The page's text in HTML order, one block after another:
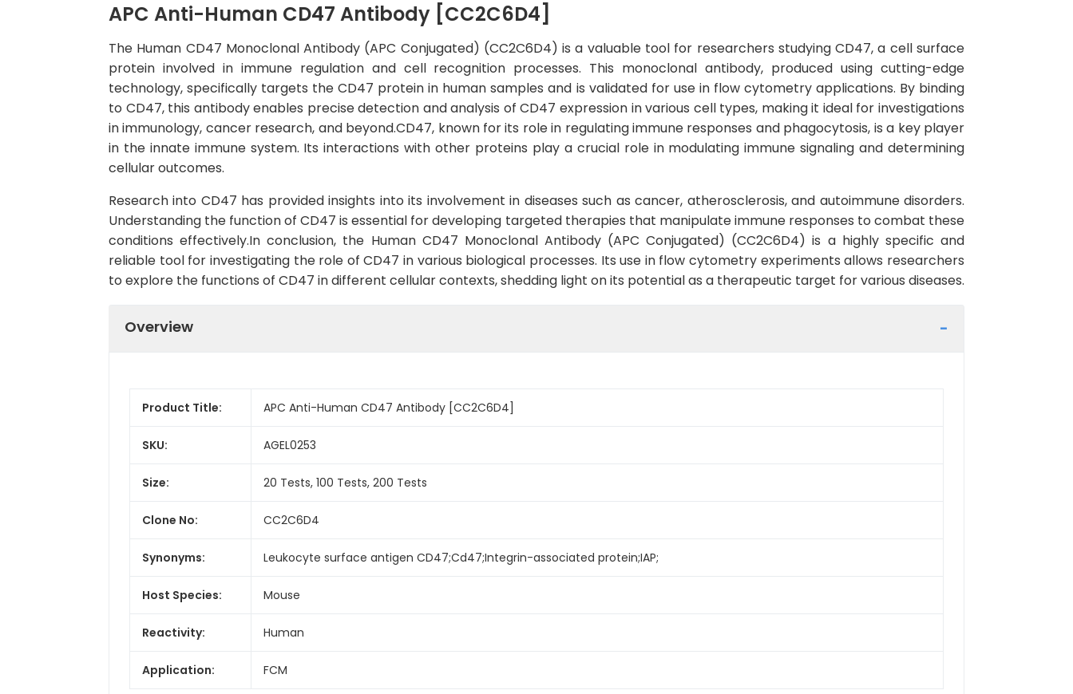
APC Anti-Human CD47 Antibody [CC2C6D4]
The Human CD47 Monoclonal Antibody (APC Conjugated) (CC2C6D4) is a valuable tool for researchers studying CD47, a cell surface
protein involved in immune regulation and cell recognition processes. This monoclonal antibody, produced using cutting-edge
technology, specifically targets the CD47 protein in human samples and is validated for use in flow cytometry applications. By binding
to CD47, this antibody enables precise detection and analysis of CD47 expression in various cell types, making it ideal for investigations
in immunology, cancer research, and beyond.CD47, known for its role in regulating immune responses and phagocytosis, is a key player
in the innate immune system. Its interactions with other proteins play a crucial role in modulating immune signaling and determining
cellular outcomes.
Research into CD47 has provided insights into its involvement in diseases such as cancer, atherosclerosis, and autoimmune disorders.
Understanding the function of CD47 is essential for developing targeted therapies that manipulate immune responses to combat these
conditions effectively.In conclusion, the Human CD47 Monoclonal Antibody (APC Conjugated) (CC2C6D4) is a highly specific and
reliable tool for investigating the role of CD47 in various biological processes. Its use in flow cytometry experiments allows researchers
to explore the functions of CD47 in different cellular contexts, shedding light on its potential as a therapeutic target for various diseases.
Overview
Product Title: APC Anti-Human CD47 Antibody [CC2C6D4]
SKU: AGEL0253
Size: 20 Tests, 100 Tests, 200 Tests
Clone No: CC2C6D4
Synonyms: Leukocyte surface antigen CD47;Cd47;Integrin-associated protein;IAP;
Host Species: Mouse
Reactivity: Human
Application: FCM